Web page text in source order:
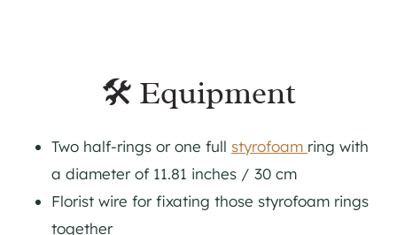
🛠 Equipment
Two half-rings or one full styrofoam ring with
a diameter of 11.81 inches / 30 cm
Florist wire for fixating those styrofoam rings
together